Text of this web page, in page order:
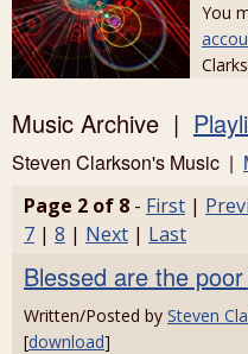
You
Music Archive |
Steven Clarkson's Music |
Page 2 of 8 - First |
7 | 8 | Next | Last
Blessed are the
Written/Posted by Steven
[download]